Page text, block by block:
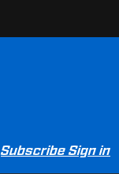
SubscribeSign in